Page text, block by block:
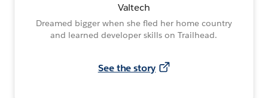
Valtech
Dreamed bigger when she fled her home country
and learned developer skills on Trailhead.
See the story